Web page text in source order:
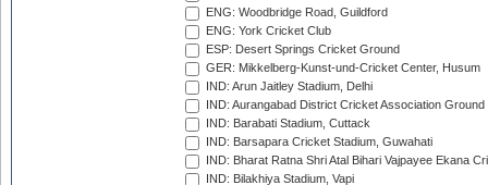
ENG: Woodbridge Road, Guildford
ENG: York Cricket Club
ESP: Desert Springs Cricket Ground
GER: Mikkelberg-Kunst-und-Cricket Center, Husum
IND: Arun Jaitley Stadium, Delhi
IND: Aurangabad District Cricket Association Ground
IND: Barabati Stadium, Cuttack
IND: Barsapara Cricket Stadium, Guwahati
IND: Bharat Ratna Shri Atal Bihari Vajpayee Ekana
IND: Bilakhiya Stadium, Vapi